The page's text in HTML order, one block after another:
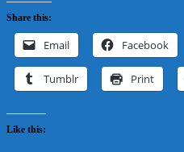
Share this:
Email Facebook
Tumblr Print
Like this: